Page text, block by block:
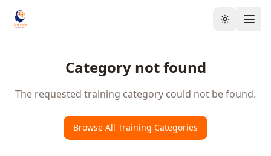
Toggle
Category not found
The requested training category could not be found.
Browse All Training Categories